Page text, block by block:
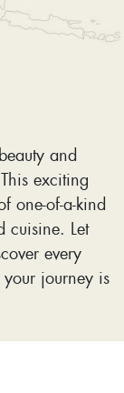
and
exciting
one-of-a-kind
cuisine. Let
every
journey is